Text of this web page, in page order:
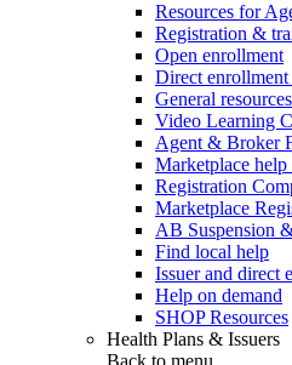
Resources for
Registration &
Open enrollment
Direct enrollment
General resources
Video Learning
Agent & Broker
Marketplace
Registration
Marketplace
AB Suspension
Find local help
Issuer and direct
Help on demand
SHOP Resources
Health Plans & Issuers